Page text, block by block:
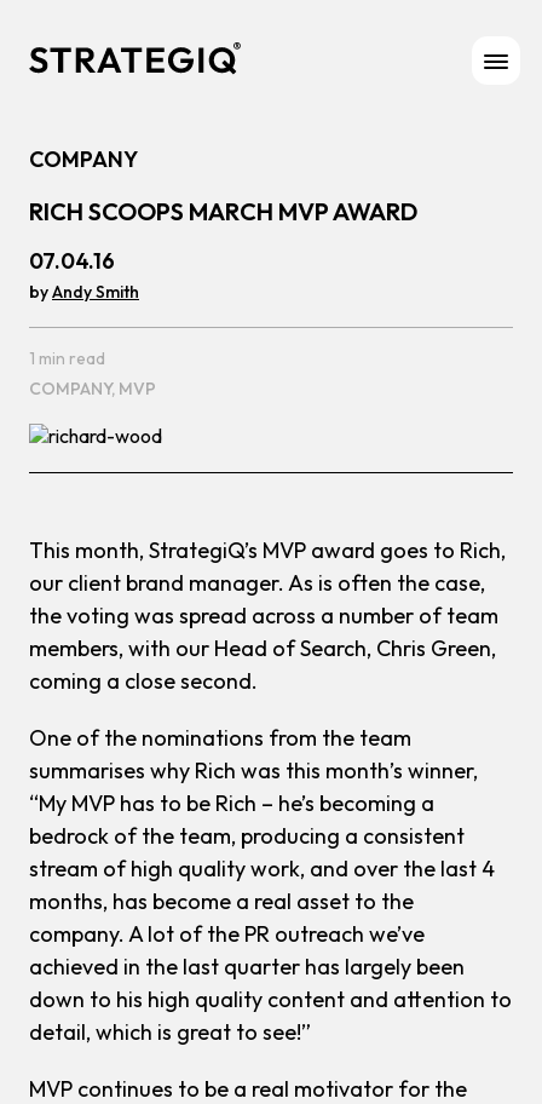
COMPANY
RICH SCOOPS MARCH MVP AWARD
07.04.16
byAndy Smith
1 min read
COMPANY, MVP
This month, StrategiQ’s MVP award goes to Rich,
our client brand manager. As is often the case,
the voting was spread across a number of team
members, with our Head of Search, Chris Green,
coming a close second.
One of the nominations from the team
summarises why Rich was this month’s winner,
“My MVP has to be Rich – he’s becoming a
bedrock of the team, producing a consistent
stream of high quality work, and over the last 4
months, has become a real asset to the
company. A lot of the PR outreach we’ve
achieved in the last quarter has largely been
down to his high quality content and attention to
detail, which is great to see!”
MVP continues to be a real motivator for the